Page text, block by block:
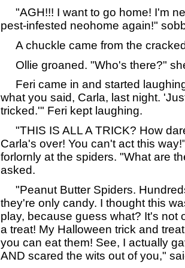
"AGH!!! I want to go home! I'm
pest-infested neohome again!"
A chuckle came from the
Ollie groaned. "Who's there?"
Feri came in and started
what you said, Carla, last night.
tricked.'" Feri kept laughing.
"THIS IS ALL A TRICK? How
Carla's over! You can't act this
forlornly at the spiders. "What are
asked.
"Peanut Butter Spiders.
they're only candy. I thought this
play, because guess what? It's not
a treat! My Halloween trick and
you can eat them! See, I actually
AND scared the wits out of you,"